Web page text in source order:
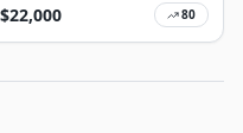
$22,000 80